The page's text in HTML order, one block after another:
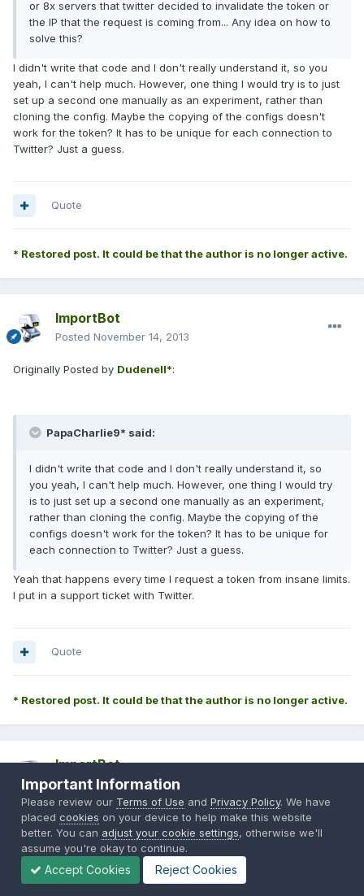
or 8x servers that twitter decided to invalidate the token or
the IP that the request is coming from... Any idea on how to
solve this?
I didn't write that code and I don't really understand it, so you
yeah, I can't help much. However, one thing I would try is to just
set up a second one manually as an experiment, rather than
cloning the config. Maybe the copying of the configs doesn't
work for the token? It has to be unique for each connection to
Twitter? Just a guess.
Quote
* Restored post. It could be that the author is no longer active.
ImportBot
Posted November 14, 2013
Originally Posted by Dudenell*:
PapaCharlie9* said:
I didn't write that code and I don't really understand it, so
you yeah, I can't help much. However, one thing I would try
is to just set up a second one manually as an experiment,
rather than cloning the config. Maybe the copying of the
configs doesn't work for the token? It has to be unique for
each connection to Twitter? Just a guess.
Yeah that happens every time I request a token from insane limits.
I put in a support ticket with Twitter.
Quote
* Restored post. It could be that the author is no longer active.
ImportBot
Posted November 16, 2013
Originally Posted by Singh400* :
Important Information
Please review our Terms of Use andPrivacy Policy. We have
placedcookies on your device to help make this website
better. You can adjust your cookie settings, otherwise we'll
assume you're okay to continue.
Accept Cookies Reject Cookies